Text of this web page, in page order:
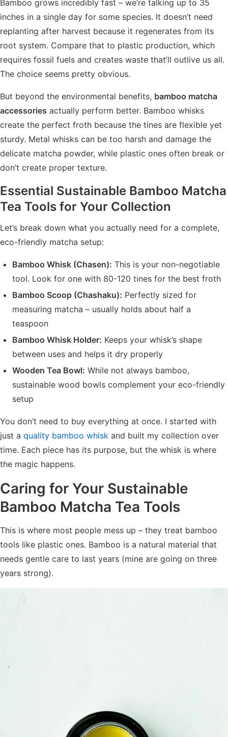
Bamboo grows incredibly fast – we’re talking up to 35
inches in a single day for some species. It doesn’t need
replanting after harvest because it regenerates from its
root system. Compare that to plastic production, which
requires fossil fuels and creates waste that’ll outlive us all.
The choice seems pretty obvious.
But beyond the environmental benefits, bamboo matcha
accessories actually perform better. Bamboo whisks
create the perfect froth because the tines are flexible yet
sturdy. Metal whisks can be too harsh and damage the
delicate matcha powder, while plastic ones often break or
don’t create proper texture.
Essential Sustainable Bamboo Matcha
Tea Tools for Your Collection
Let’s break down what you actually need for a complete,
eco-friendly matcha setup:
Bamboo Whisk (Chasen): This is your non-negotiable
tool. Look for one with 80-120 tines for the best froth
Bamboo Scoop (Chashaku): Perfectly sized for
measuring matcha – usually holds about half a
teaspoon
Bamboo Whisk Holder: Keeps your whisk’s shape
between uses and helps it dry properly
Wooden Tea Bowl: While not always bamboo,
sustainable wood bowls complement your eco-friendly
setup
You don’t need to buy everything at once. I started with
just a quality bamboo whisk and built my collection over
time. Each piece has its purpose, but the whisk is where
the magic happens.
Caring for Your Sustainable
Bamboo Matcha Tea Tools
This is where most people mess up – they treat bamboo
tools like plastic ones. Bamboo is a natural material that
needs gentle care to last years (mine are going on three
years strong).